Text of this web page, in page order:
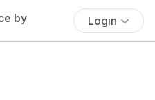
Login